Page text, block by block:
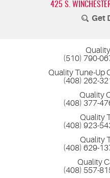
425 S.
Get
(510) 790-
Quality Tune-Up
(408) 262-
Quality
(408) 377-
Quality
(408) 923-
Quality
(408) 629-
Quality
(408) 557-